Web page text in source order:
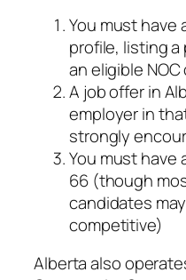
You must have
profile, listing
an eligible
A job offer in
employer in
strongly
You must have
66 (though
candidates
competitive)
Alberta also